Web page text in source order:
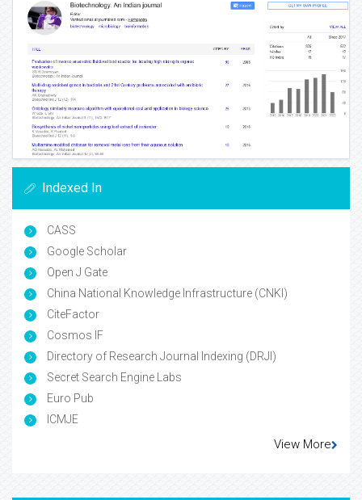
Indexed In
CASS
Google Scholar
Open J Gate
China National Knowledge Infrastructure (CNKI)
CiteFactor
Cosmos IF
Directory of Research Journal Indexing (DRJI)
Secret Search Engine Labs
Euro Pub
ICMJE
View More